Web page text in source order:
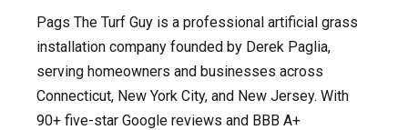
Pags The Turf Guy is a professional artificial grass
installation company founded by Derek Paglia,
serving homeowners and businesses across
Connecticut, New York City, and New Jersey. With
90+ five-star Google reviews and BBB A+